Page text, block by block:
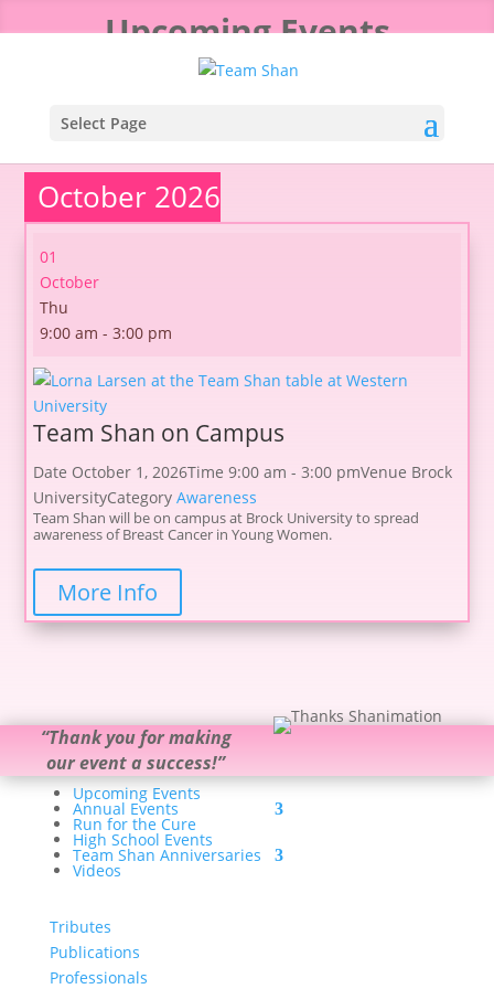
Select Page
Upcoming Events
October 2026
01
October
Thu
9:00 am - 3:00 pm
Team Shan on Campus
Date October 1, 2026Time9:00 am - 3:00 pmVenue Brock
UniversityCategoryAwareness
Team Shan will be on campus at Brock University to spread
awareness of Breast Cancer in Young Women.
More Info
“Thank you for making
our event a success!”
Upcoming Events
Annual Events
Run for the Cure
High School Events
Team Shan Anniversaries
Videos
Tributes
Publications
Professionals